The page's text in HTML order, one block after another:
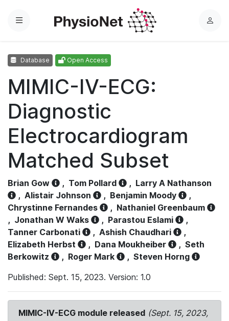
Menu
L
Database Open Access
MIMIC-IV-ECG:
Diagnostic
Electrocardiogram
Matched Subset
Brian Gow , Tom Pollard , Larry A Nathanson
, Alistair Johnson , Benjamin Moody
,
Chrystinne Fernandes
, Nathaniel Greenbaum
, Jonathan W Waks , Parastou Eslami
,
Tanner Carbonati
, Ashish Chaudhari
,
Elizabeth Herbst
, Dana Moukheiber , Seth
Berkowitz
, Roger Mark , Steven Horng
Published: Sept. 15, 2023. Version: 1.0
MIMIC-IV-ECG module released (Sept. 15, 2023,